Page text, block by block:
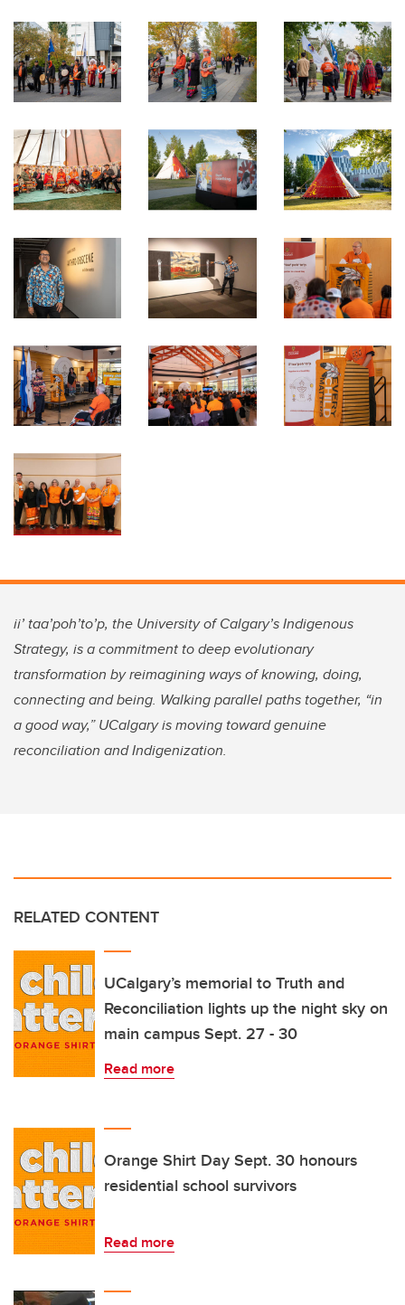
ii’ taa’poh’to’p, the University of Calgary’s Indigenous
Strategy, is a commitment to deep evolutionary
transformation by reimagining ways of knowing, doing,
connecting and being. Walking parallel paths together, “in
a good way,” UCalgary is moving toward genuine
reconciliation and Indigenization.
RELATED CONTENT
UCalgary’s memorial to Truth and
Reconciliation lights up the night sky on
main campus Sept. 27 - 30
Read more
Orange Shirt Day Sept. 30 honours
residential school survivors
Read more